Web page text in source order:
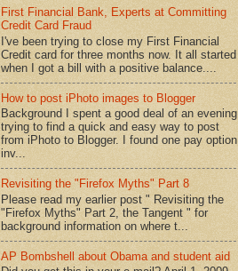
First Financial Bank, Experts at Committing
Credit Card Fraud
I've been trying to close my First Financial
Credit card for three months now. It all started
when I got a bill with a positive balance....
How to post iPhoto images to Blogger
Background I spent a good deal of an evening
trying to find a quick and easy way to post
from iPhoto to Blogger. I found one pay option
inv...
Revisiting the "Firefox Myths" Part 8
Please read my earlier post " Revisiting the
"Firefox Myths" Part 2, the Tangent " for
background information on where t...
AP Bombshell about Obama and student aid